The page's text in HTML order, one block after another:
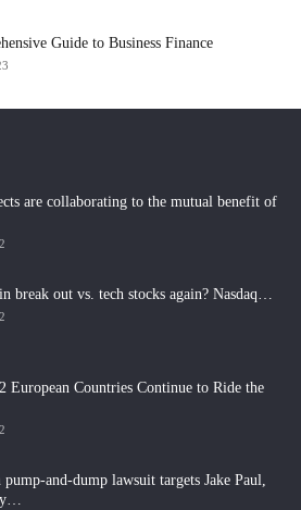
Guide to Business Finance
are collaborating to the mutual benefit of
break out vs. tech stocks again? Nasdaq…
European Countries Continue to Ride the
pump-and-dump lawsuit targets Jake Paul,